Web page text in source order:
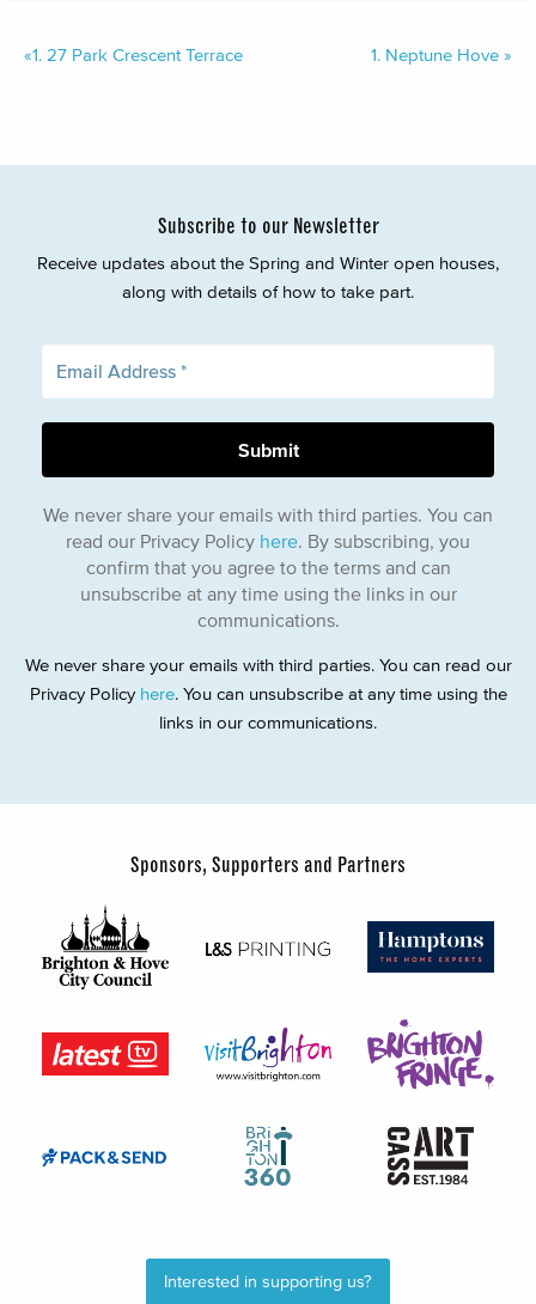
1. Neptune Hove »
«1. 27 Park Crescent Terrace
Subscribe to our Newsletter
Receive updates about the Spring and Winter open houses,
along with details of how to take part.
We never share your emails with third parties. You can
read our Privacy Policy here . By subscribing, you
confirm that you agree to the terms and can
unsubscribe at any time using the links in our
communications.
We never share your emails with third parties. You can read our
Privacy Policy here. You can unsubscribe at any time using the
links in our communications.
Sponsors, Supporters and Partners
Interested in supporting us?